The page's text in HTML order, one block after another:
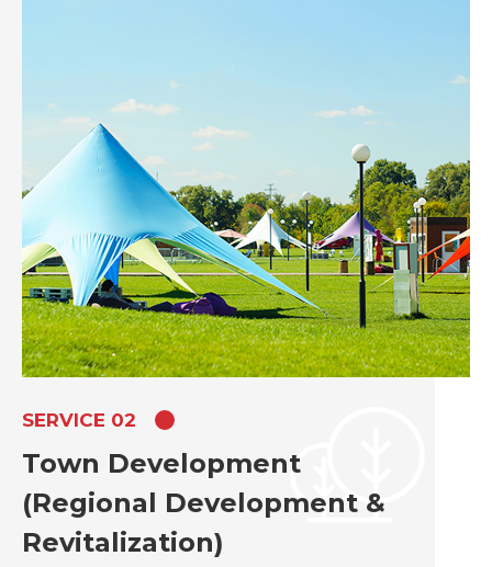
SERVICE 02
Town Development
(Regional Development &
Revitalization)